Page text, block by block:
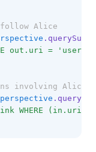
Alice
out.uri =
involving Alice
perspective
link WHERE